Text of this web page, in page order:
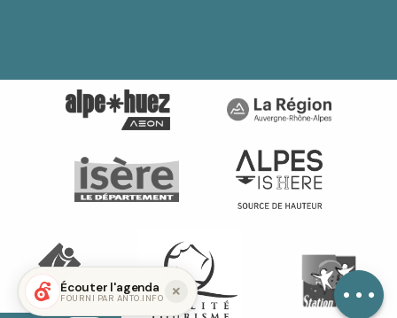
Contact by
email
Écouter l'agenda
FOURNI PAR ANTO.INFO